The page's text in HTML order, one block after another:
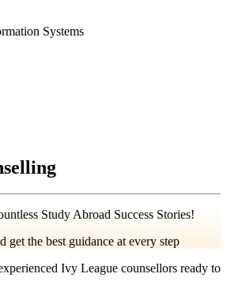
Systems
Study Abroad Success Stories!
get the best guidance at every step
Ivy League counsellors ready to